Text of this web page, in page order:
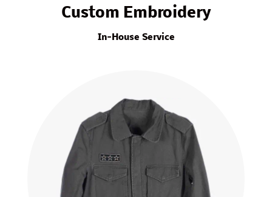
Custom Embroidery
In-House Service